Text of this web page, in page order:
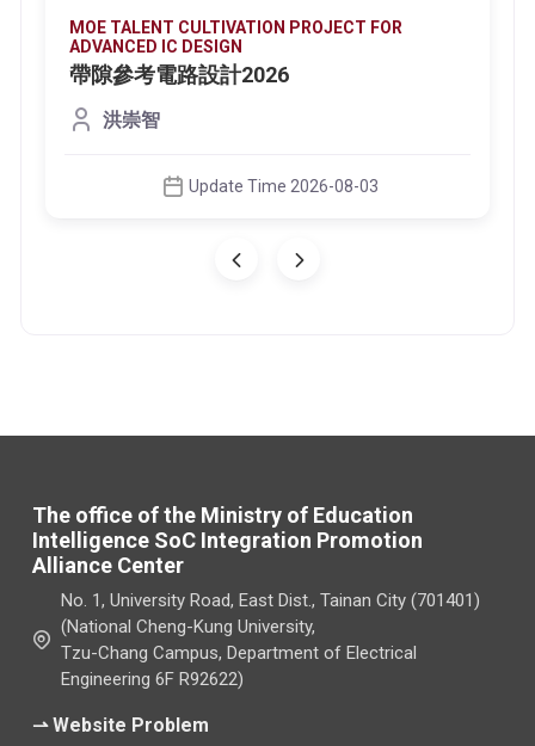
MOE TALENT CULTIVATION PROJECT FOR
ADVANCED IC DESIGN
帶隙參考電路設計2026
洪崇智
Update Time 2026-08-03
The office of the Ministry of Education
Intelligence SoC Integration Promotion
Alliance Center
No. 1, University Road, East Dist., Tainan City (701401)
(National Cheng-Kung University,
Tzu-Chang Campus, Department of Electrical
Engineering 6F R92622)
⇀ Website Problem